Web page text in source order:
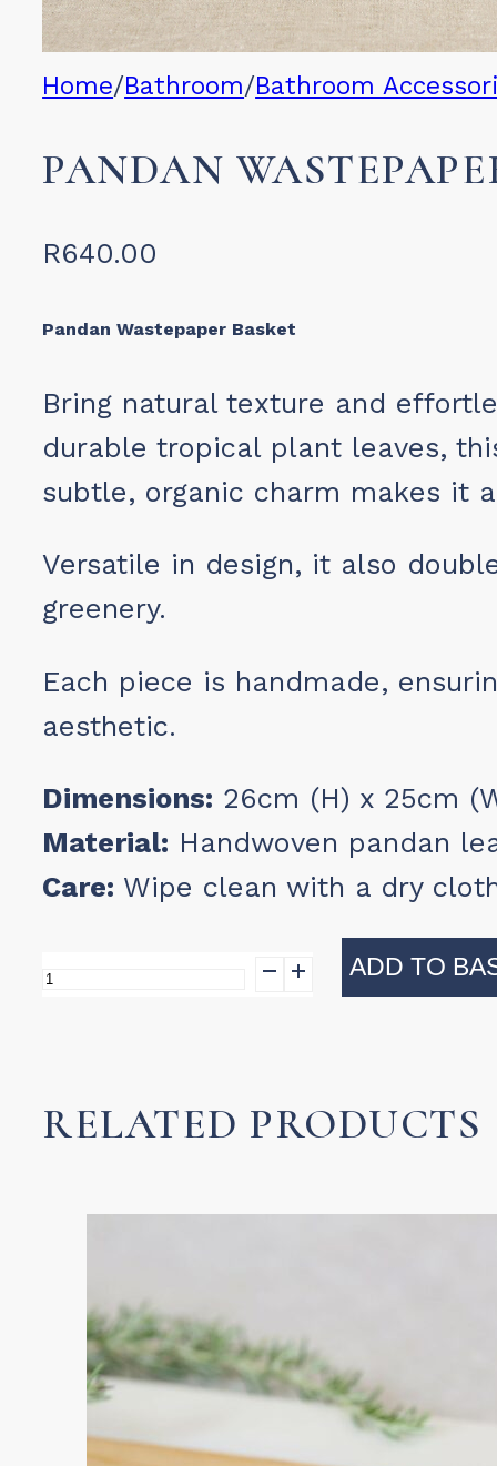
Home/Bathroom/Bathroom
PANDAN
R640.00
Pandan Wastepaper Basket
Bring natural texture and
durable tropical plant leaves,
subtle, organic charm makes it
Versatile in design, it also
greenery.
Each piece is handmade,
aesthetic.
Dimensions: 26cm (H) x 25cm
Material: Handwoven pandan
Care: Wipe clean with a dry
Pandan
quantity
ADD TO
RELATED PRODUCTS